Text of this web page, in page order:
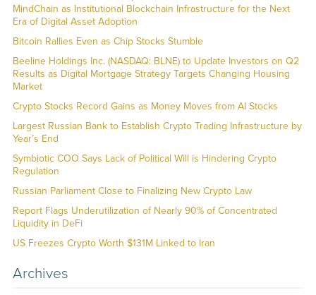
MindChain as Institutional Blockchain Infrastructure for the Next
Era of Digital Asset Adoption
Bitcoin Rallies Even as Chip Stocks Stumble
Beeline Holdings Inc. (NASDAQ: BLNE) to Update Investors on Q2
Results as Digital Mortgage Strategy Targets Changing Housing
Market
Crypto Stocks Record Gains as Money Moves from AI Stocks
Largest Russian Bank to Establish Crypto Trading Infrastructure by
Year’s End
Symbiotic COO Says Lack of Political Will is Hindering Crypto
Regulation
Russian Parliament Close to Finalizing New Crypto Law
Report Flags Underutilization of Nearly 90% of Concentrated
Liquidity in DeFi
US Freezes Crypto Worth $131M Linked to Iran
Archives